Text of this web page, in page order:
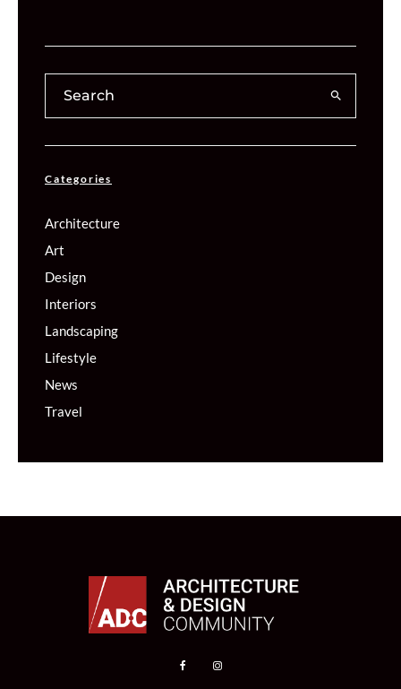
Categories
Architecture
Art
Design
Interiors
Landscaping
Lifestyle
News
Travel